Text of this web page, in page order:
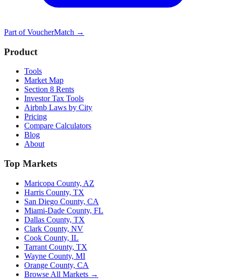
Part ofVoucherMatch →
Product
Tools
Market Map
Section 8 Rents
Investor Tax Tools
Airbnb Laws by City
Pricing
Compare Calculators
Blog
About
Top Markets
Maricopa County, AZ
Harris County, TX
San Diego County, CA
Miami-Dade County, FL
Dallas County, TX
Clark County, NV
Cook County, IL
Tarrant County, TX
Wayne County, MI
Orange County, CA
Browse All Markets →